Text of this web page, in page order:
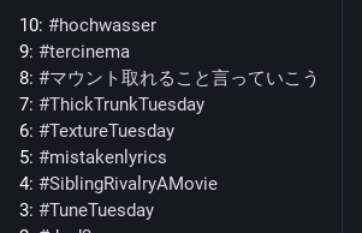
10: #hochwasser
9: #tercinema
8: #マウント取れること言っていこう
7: #ThickTrunkTuesday
6: #TextureTuesday
5: #mistakenlyrics
4: #SiblingRivalryAMovie
3: #TuneTuesday